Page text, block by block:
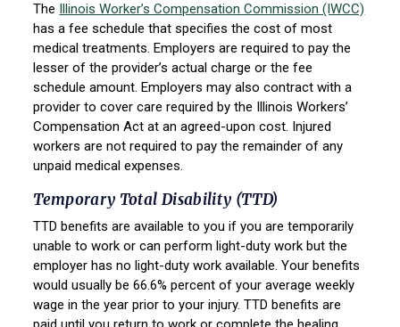
The
Illinois Worker’s Compensation Commission (IWCC)
has a fee schedule that specifies the cost of most
medical treatments. Employers are required to pay the
lesser of the provider’s actual charge or the fee
schedule amount. Employers may also contract with a
provider to cover care required by the Illinois Workers’
Compensation Act at an agreed-upon cost. Injured
workers are not required to pay the remainder of any
unpaid medical expenses.
Temporary Total Disability (TTD)
TTD benefits are available to you if you are temporarily
unable to work or can perform light-duty work but the
employer has no light-duty work available. Your benefits
would usually be 66.6% percent of your average weekly
wage in the year prior to your injury. TTD benefits are